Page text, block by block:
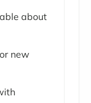
about
new